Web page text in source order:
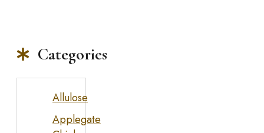
Categories
Allulose
Applegate